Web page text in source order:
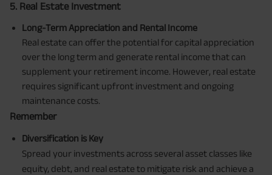
5. Real Estate Investment
Long-Term Appreciation and Rental Income
Real estate can offer the potential for capital appreciation
over the long term and generate rental income that can
supplement your retirement income. However, real estate
requires significant upfront investment and ongoing
maintenance costs.
Remember
Diversification is Key
Spread your investments across several asset classes like
equity, debt, and real estate to mitigate risk and achieve a